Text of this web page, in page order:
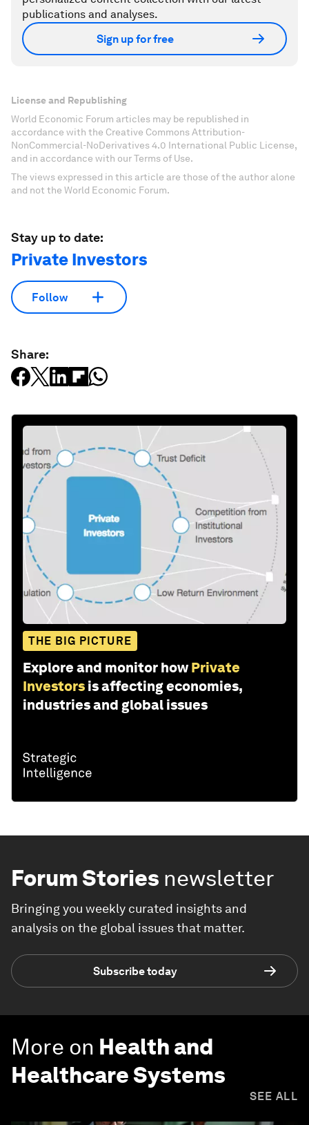
publications and analyses.
Sign up for free
License and Republishing
World Economic Forum articles may be republished in
accordance with the Creative Commons Attribution-
NonCommercial-NoDerivatives 4.0 International Public License,
and in accordance with our Terms of Use.
The views expressed in this article are those of the author alone
and not the World Economic Forum.
Stay up to date:
Private Investors
Follow
Share:
THE BIG PICTURE
Explore and monitor how Private
Investors is affecting economies,
industries and global issues
Forum Stories newsletter
Bringing you weekly curated insights and
analysis on the global issues that matter.
Subscribe today
More on Health and
Healthcare Systems
SEE ALL